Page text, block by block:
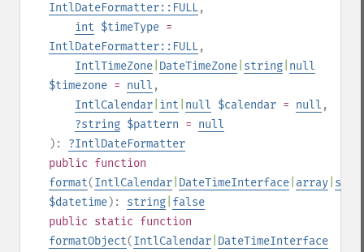
IntlDateFormatter::FULL,
int $timeType =
IntlDateFormatter::FULL,
IntlTimeZone DateTimeZone string null
$timezone = null ,
IntlCalendar int null $calendar = null ,
?string $pattern = null
): ?IntlDateFormatter
public function
format(IntlCalendar DateTimeInterface array
$datetime): string false
public static function
formatObject(IntlCalendar DateTimeInterface